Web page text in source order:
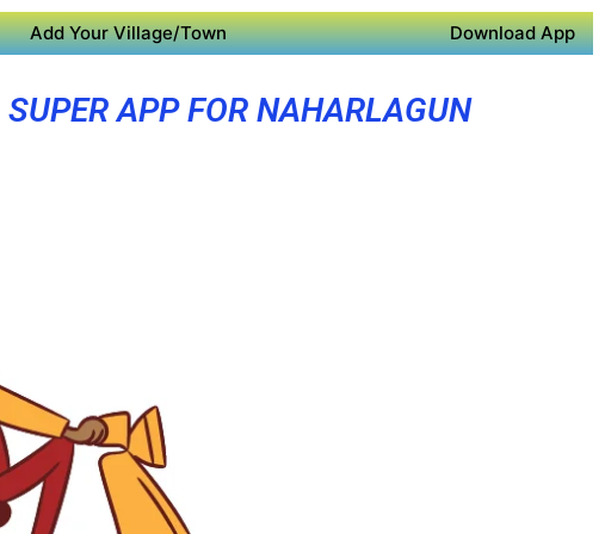
Add Your Village/Town Download App
SUPER APP FOR NAHARLAGUN